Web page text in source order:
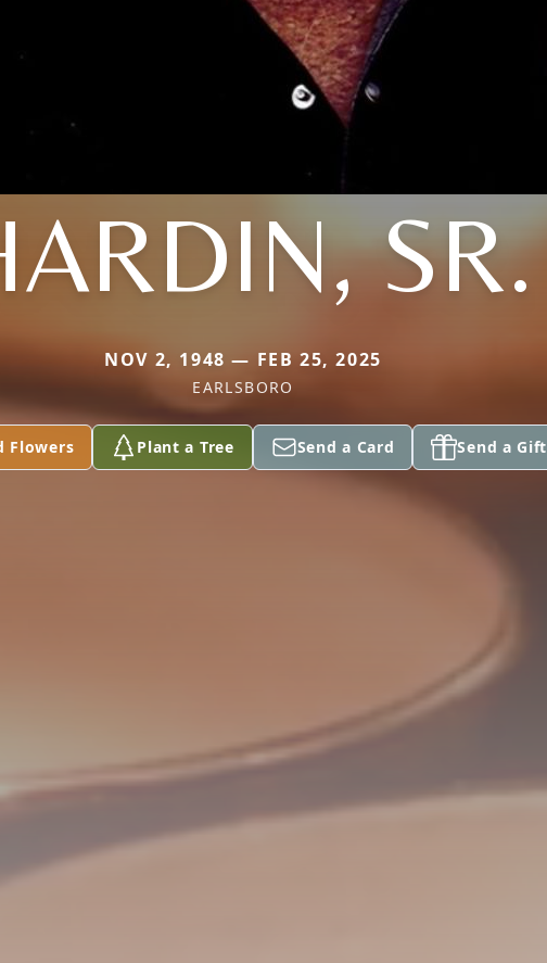
SR.
NOV 2, 1948 — FEB 25, 2025
EARLSBORO
Flowers Plant a Tree Send a Card Send a Gift